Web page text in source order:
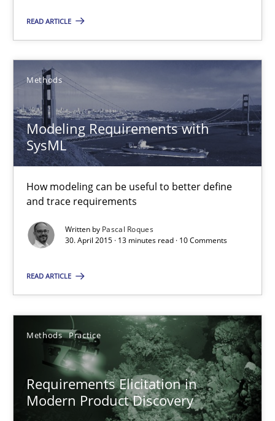
READ ARTICLE
Methods
Modeling Requirements with
SysML
How modeling can be useful to better define
and trace requirements
Written by Pascal Roques
30. April 2015 · 13 minutes read · 10 Comments
READ ARTICLE
Methods Practice
Requirements Elicitation in
Modern Product Discovery
Nuno Santos
20.02.2024
14 minutes
Rigorous Verification
Brett Bicknell
Karim Kanso
Daniel McLeod